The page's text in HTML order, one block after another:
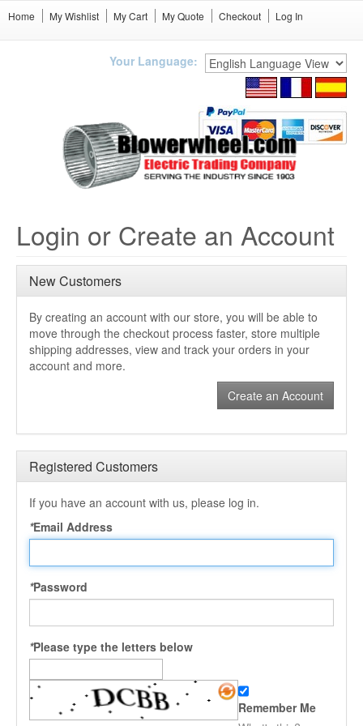
Home My Wishlist My Cart My Quote Checkout Log In
Your Language:
Login or Create an Account
New Customers
By creating an account with our store, you will be able to
move through the checkout process faster, store multiple
shipping addresses, view and track your orders in your
account and more.
Create an Account
Registered Customers
If you have an account with us, please log in.
*Email Address
*Password
*Please type the letters below
Remember Me